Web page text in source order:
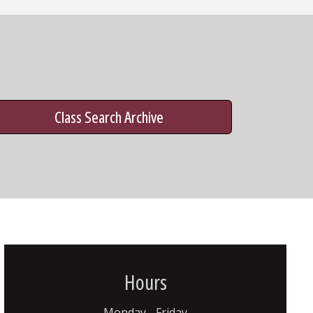
Class Search Archive
Hours